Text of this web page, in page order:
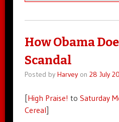
How Obama
Scandal
Posted by Harveyon 28 July
[High Praise! to Saturday
Cereal]